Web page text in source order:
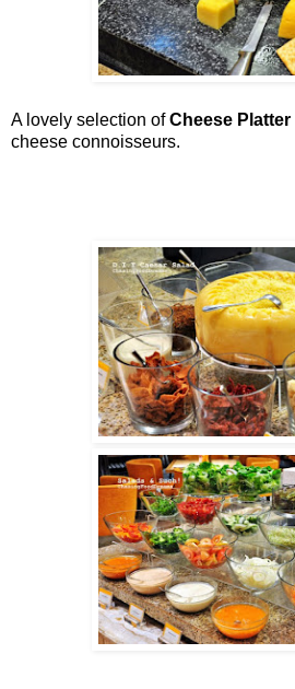
A lovely selection ofCheese Platter
cheese connoisseurs.